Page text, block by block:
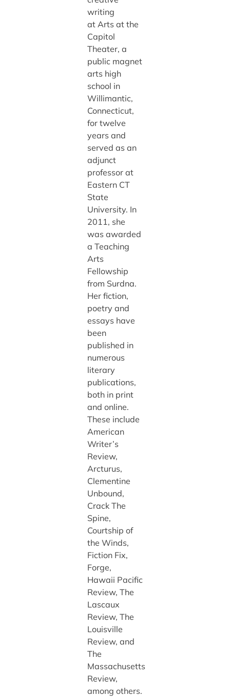
writing
at Arts at the
Capitol
Theater, a
public magnet
arts high
school in
Willimantic,
Connecticut,
for twelve
years and
served as an
adjunct
professor at
Eastern CT
State
University. In
2011, she
was awarded
a Teaching
Arts
Fellowship
from Surdna.
Her fiction,
poetry and
essays have
been
published in
numerous
literary
publications,
both in print
and online.
These include
American
Writer’s
Review,
Arcturus,
Clementine
Unbound,
Crack The
Spine,
Courtship of
the Winds,
Fiction Fix,
Forge,
Hawaii Pacific
Review, The
Lascaux
Review, The
Louisville
Review, and
The
Massachusetts
Review,
among others.